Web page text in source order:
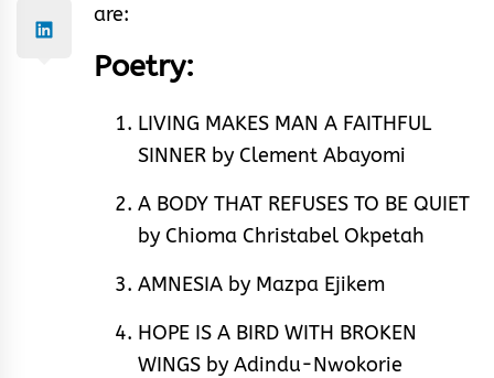
are:
Poetry:
LIVING MAKES MAN A FAITHFUL
SINNER by Clement Abayomi
A BODY THAT REFUSES TO BE QUIET
by Chioma Christabel Okpetah
AMNESIA by Mazpa Ejikem
HOPE IS A BIRD WITH BROKEN
WINGS by Adindu-Nwokorie